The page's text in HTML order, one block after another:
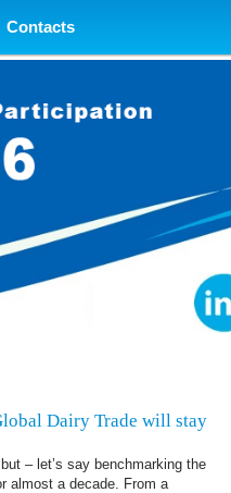
Contacts
Dairy Trade will stay
– let’s say benchmarking the
almost a decade. From a